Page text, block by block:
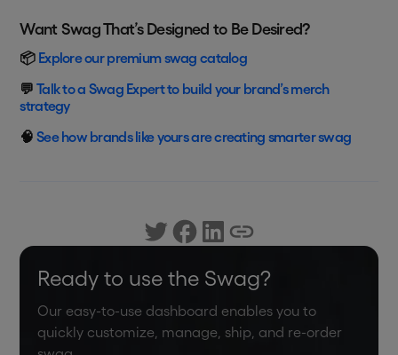
Want Swag That’s Designed to Be Desired?
📦 Explore our premium swag catalog
💬 Talk to a Swag Expert to build your brand’s merch
strategy
🧠 See how brands like yours are creating smarter swag
Ready to use the Swag?
Our easy-to-use dashboard enables you to
quickly customize, manage, ship, and re-order